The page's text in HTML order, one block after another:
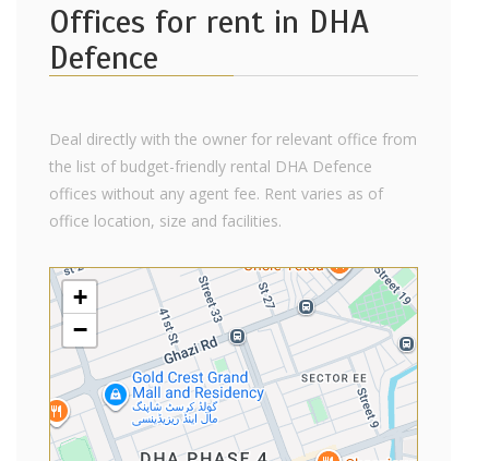
Offices for rent in DHA
Defence
Deal directly with the owner for relevant office from
the list of budget-friendly rental DHA Defence
offices without any agent fee. Rent varies as of
office location, size and facilities.
+
−